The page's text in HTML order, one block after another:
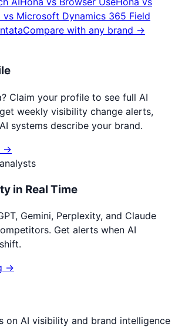
vs Microsoft Dynamics 365 Field
Compare with any brand →
? Claim your profile to see full AI
weekly visibility change alerts,
systems describe your brand.
→
in Real Time
Gemini, Perplexity, and Claude
Get alerts when AI
→
on AI visibility and brand intelligence